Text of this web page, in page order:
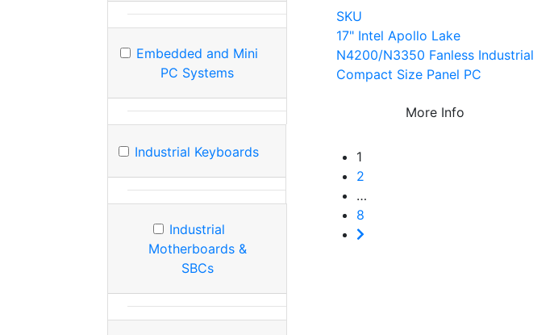
Embedded and Mini
PC Systems
Industrial Keyboards
Industrial
Motherboards &
SBCs
SKU
17" Intel Apollo Lake
N4200/N3350 Fanless Industrial
Compact Size Panel PC
More Info
1
2
…
8